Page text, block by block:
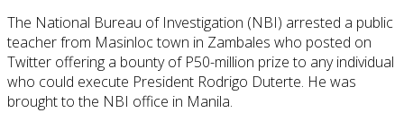
The National Bureau of Investigation (NBI) arrested a public
teacher from Masinloc town in Zambales who posted on
Twitter offering a bounty of P50-million prize to any individual
who could execute President Rodrigo Duterte. He was
brought to the NBI office in Manila.